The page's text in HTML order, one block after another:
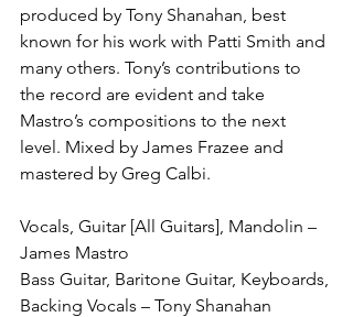
produced by Tony Shanahan, best
known for his work with Patti Smith and
many others. Tony’s contributions to
the record are evident and take
Mastro’s compositions to the next
level. Mixed by James Frazee and
mastered by Greg Calbi.
Vocals, Guitar [All Guitars], Mandolin –
James Mastro
Bass Guitar, Baritone Guitar, Keyboards,
Backing Vocals – Tony Shanahan